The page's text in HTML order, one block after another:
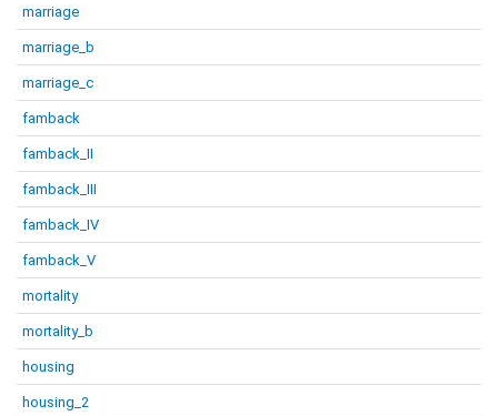
marriage
marriage_b
marriage_c
famback
famback_II
famback_III
famback_IV
famback_V
mortality
mortality_b
housing
housing_2